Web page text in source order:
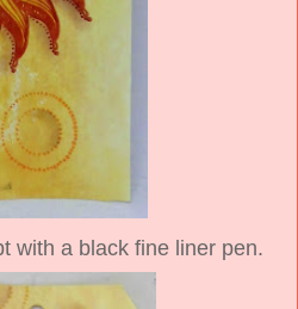
with a black fine liner pen.